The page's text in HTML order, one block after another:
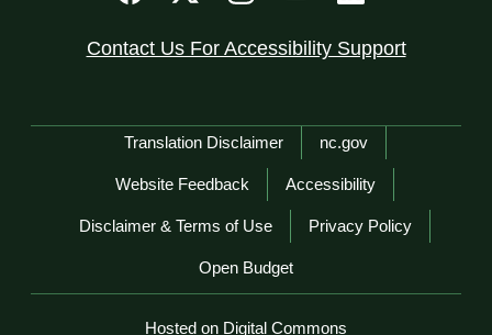
Contact Us For Accessibility Support
Network Menu
Translation Disclaimer nc.gov
Website Feedback Accessibility
Disclaimer & Terms of Use Privacy Policy
Open Budget
Hosted on Digital Commons